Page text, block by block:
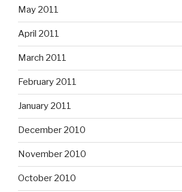
May 2011
April 2011
March 2011
February 2011
January 2011
December 2010
November 2010
October 2010